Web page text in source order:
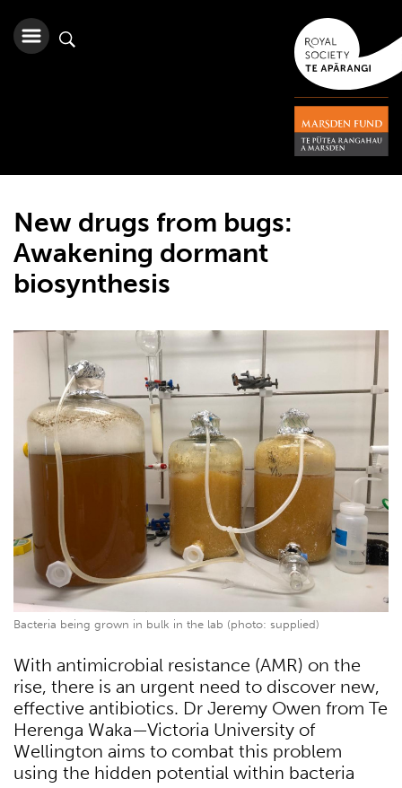
New drugs from bugs:
Awakening dormant
biosynthesis
Bacteria being grown in bulk in the lab (photo: supplied)
With antimicrobial resistance (AMR) on the
rise, there is an urgent need to discover new,
effective antibiotics. Dr Jeremy Owen from Te
Herenga Waka—Victoria University of
Wellington aims to combat this problem
using the hidden potential within bacteria